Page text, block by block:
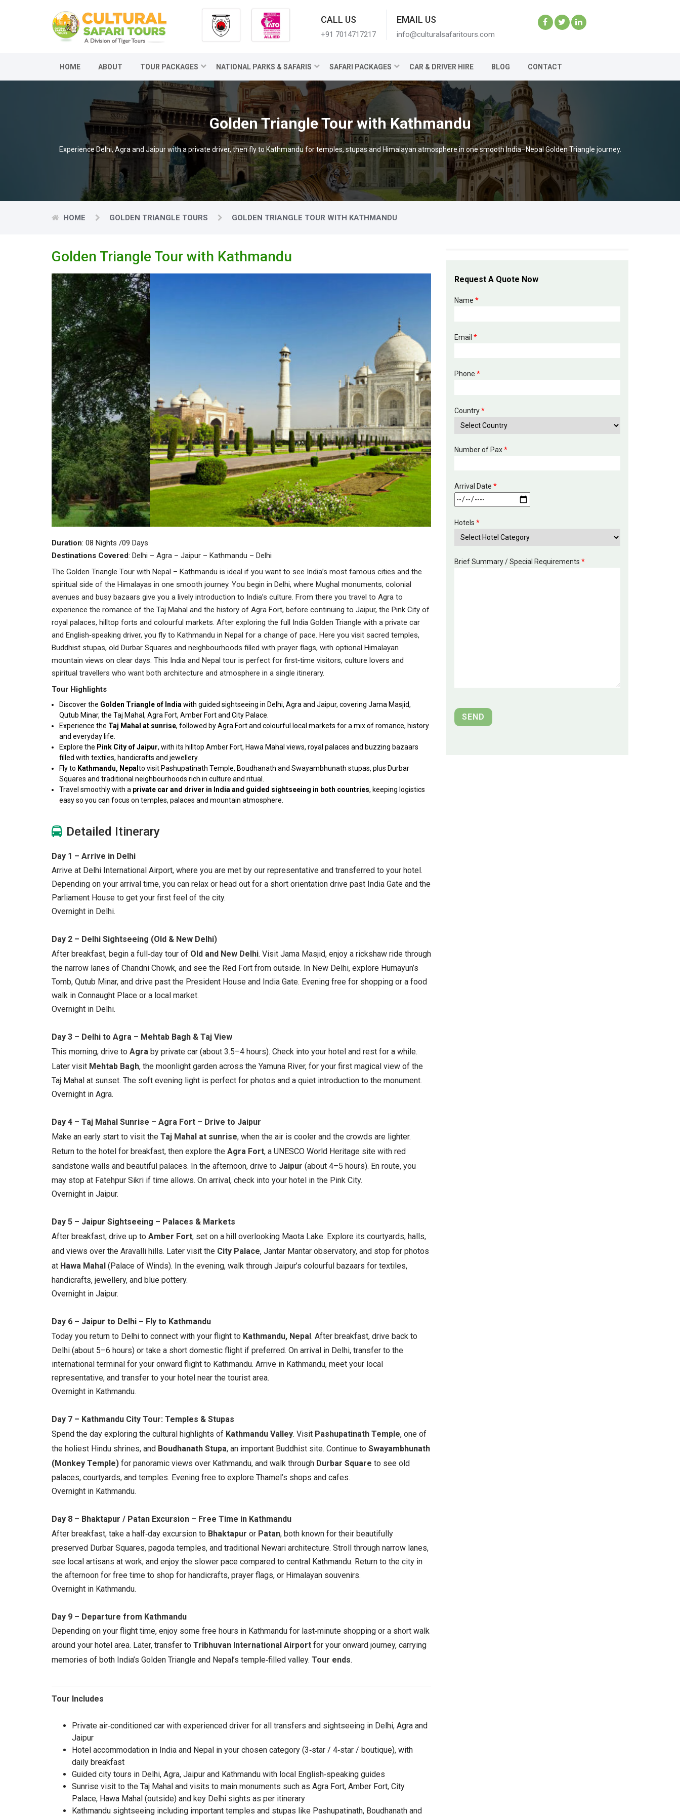
CALL US
+91 7014717217
EMAIL US
info@culturalsafaritours.com
HOME ABOUT TOUR PACKAGES NATIONAL PARKS & SAFARIS SAFARI PACKAGES CAR & DRIVER HIRE BLOG CONTACT
Golden Triangle Tour with Kathmandu
Experience Delhi, Agra and Jaipur with a private driver, then fly to Kathmandu for temples, stupas and Himalayan atmosphere in one smooth India–Nepal Golden Triangle journey.
HOME GOLDEN TRIANGLE TOURS GOLDEN TRIANGLE TOUR WITH KATHMANDU
Golden Triangle Tour with Kathmandu
Duration: 08 Nights /09 Days
Destinations Covered: Delhi – Agra – Jaipur – Kathmandu – Delhi
The Golden Triangle Tour with Nepal – Kathmandu is ideal if you want to see India’s most famous cities and the
spiritual side of the Himalayas in one smooth journey. You begin in Delhi, where Mughal monuments, colonial
avenues and busy bazaars give you a lively introduction to India’s culture. From there you travel to Agra to
experience the romance of the Taj Mahal and the history of Agra Fort, before continuing to Jaipur, the Pink City of
royal palaces, hilltop forts and colourful markets. After exploring the full India Golden Triangle with a private car
and English‑speaking driver, you fly to Kathmandu in Nepal for a change of pace. Here you visit sacred temples,
Buddhist stupas, old Durbar Squares and neighbourhoods filled with prayer flags, with optional Himalayan
mountain views on clear days. This India and Nepal tour is perfect for first‑time visitors, culture lovers and
spiritual travellers who want both architecture and atmosphere in a single itinerary.
Tour Highlights
Discover the Golden Triangle of India with guided sightseeing in Delhi, Agra and Jaipur, covering Jama Masjid,
Qutub Minar, the Taj Mahal, Agra Fort, Amber Fort and City Palace.
Experience the Taj Mahal at sunrise, followed by Agra Fort and colourful local markets for a mix of romance, history
and everyday life.
Explore the Pink City of Jaipur, with its hilltop Amber Fort, Hawa Mahal views, royal palaces and buzzing bazaars
filled with textiles, handicrafts and jewellery.
Fly to Kathmandu, Nepal to visit Pashupatinath Temple, Boudhanath and Swayambhunath stupas, plus Durbar
Squares and traditional neighbourhoods rich in culture and ritual.
Travel smoothly with a private car and driver in India and guided sightseeing in both countries, keeping logistics
easy so you can focus on temples, palaces and mountain atmosphere.
Detailed Itinerary
Day 1 – Arrive in Delhi
Arrive at Delhi International Airport, where you are met by our representative and transferred to your hotel.
Depending on your arrival time, you can relax or head out for a short orientation drive past India Gate and the
Parliament House to get your first feel of the city.
Overnight in Delhi.
Day 2 – Delhi Sightseeing (Old & New Delhi)
After breakfast, begin a full‑day tour of Old and New Delhi. Visit Jama Masjid, enjoy a rickshaw ride through
the narrow lanes of Chandni Chowk, and see the Red Fort from outside. In New Delhi, explore Humayun’s
Tomb, Qutub Minar, and drive past the President House and India Gate. Evening free for shopping or a food
walk in Connaught Place or a local market.
Overnight in Delhi.
Day 3 – Delhi to Agra – Mehtab Bagh & Taj View
This morning, drive to Agra by private car (about 3.5–4 hours). Check into your hotel and rest for a while.
Later visit Mehtab Bagh, the moonlight garden across the Yamuna River, for your first magical view of the
Taj Mahal at sunset. The soft evening light is perfect for photos and a quiet introduction to the monument.
Overnight in Agra.
Day 4 – Taj Mahal Sunrise – Agra Fort – Drive to Jaipur
Make an early start to visit the Taj Mahal at sunrise, when the air is cooler and the crowds are lighter.
Return to the hotel for breakfast, then explore the Agra Fort, a UNESCO World Heritage site with red
sandstone walls and beautiful palaces. In the afternoon, drive to Jaipur (about 4–5 hours). En route, you
may stop at Fatehpur Sikri if time allows. On arrival, check into your hotel in the Pink City.
Overnight in Jaipur.
Day 5 – Jaipur Sightseeing – Palaces & Markets
After breakfast, drive up to Amber Fort, set on a hill overlooking Maota Lake. Explore its courtyards, halls,
and views over the Aravalli hills. Later visit the City Palace, Jantar Mantar observatory, and stop for photos
at Hawa Mahal (Palace of Winds). In the evening, walk through Jaipur’s colourful bazaars for textiles,
handicrafts, jewellery, and blue pottery.
Overnight in Jaipur.
Day 6 – Jaipur to Delhi – Fly to Kathmandu
Today you return to Delhi to connect with your flight to Kathmandu, Nepal. After breakfast, drive back to
Delhi (about 5–6 hours) or take a short domestic flight if preferred. On arrival in Delhi, transfer to the
international terminal for your onward flight to Kathmandu. Arrive in Kathmandu, meet your local
representative, and transfer to your hotel near the tourist area.
Overnight in Kathmandu.
Day 7 – Kathmandu City Tour: Temples & Stupas
Spend the day exploring the cultural highlights of Kathmandu Valley. Visit Pashupatinath Temple, one of
the holiest Hindu shrines, and Boudhanath Stupa, an important Buddhist site. Continue to Swayambhunath
(Monkey Temple) for panoramic views over Kathmandu, and walk through Durbar Square to see old
palaces, courtyards, and temples. Evening free to explore Thamel’s shops and cafes.
Overnight in Kathmandu.
Day 8 – Bhaktapur / Patan Excursion – Free Time in Kathmandu
After breakfast, take a half‑day excursion to Bhaktapur or Patan, both known for their beautifully
preserved Durbar Squares, pagoda temples, and traditional Newari architecture. Stroll through narrow lanes,
see local artisans at work, and enjoy the slower pace compared to central Kathmandu. Return to the city in
the afternoon for free time to shop for handicrafts, prayer flags, or Himalayan souvenirs.
Overnight in Kathmandu.
Day 9 – Departure from Kathmandu
Depending on your flight time, enjoy some free hours in Kathmandu for last‑minute shopping or a short walk
around your hotel area. Later, transfer to Tribhuvan International Airport for your onward journey, carrying
memories of both India’s Golden Triangle and Nepal’s temple‑filled valley. Tour ends.
Tour Includes
Private air‑conditioned car with experienced driver for all transfers and sightseeing in Delhi, Agra and
Jaipur
Hotel accommodation in India and Nepal in your chosen category (3‑star / 4‑star / boutique), with
daily breakfast
Guided city tours in Delhi, Agra, Jaipur and Kathmandu with local English‑speaking guides
Sunrise visit to the Taj Mahal and visits to main monuments such as Agra Fort, Amber Fort, City
Palace, Hawa Mahal (outside) and key Delhi sights as per itinerary
Kathmandu sightseeing including important temples and stupas like Pashupatinath, Boudhanath and
Request A Quote Now
Name *
Email *
Phone *
Country*
Number of Pax*
Arrival Date *
Hotels *
Brief Summary / Special Requirements *